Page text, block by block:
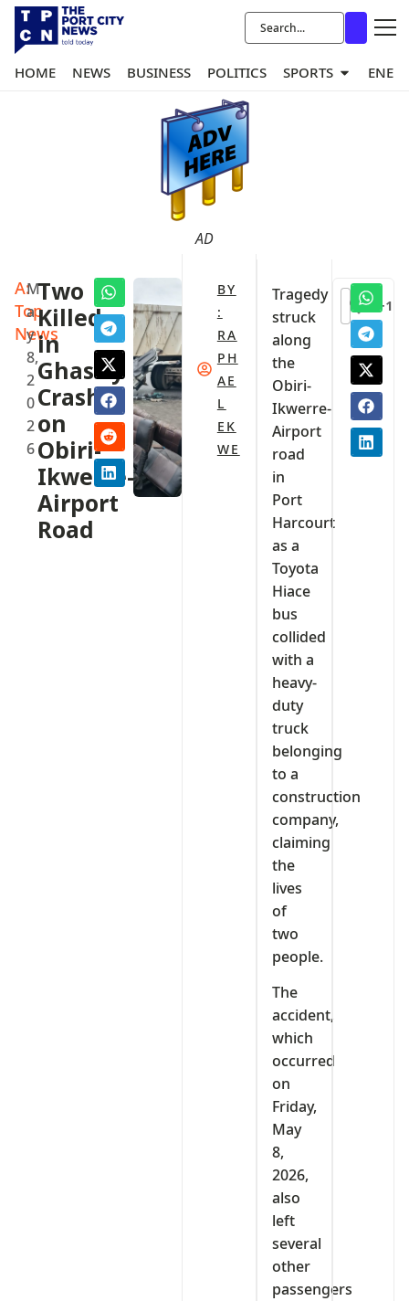
HOME NEWS BUSINESS POLITICS SPORTS
AD
A:
Top
News
M
a
y
8,
2
0
2
6
Two
Killed
in
Ghastly
Crash
on
Obiri-
Ikwerre-
Airport
Road
BY
:
RA
PH
AE
L
EK
WE
Tragedy
struck
along
the
Obiri-
Ikwerre-
Airport
road
in
Port
Harcourt
as a
Toyota
Hiace
bus
collided
with a
heavy-
duty
truck
belonging
to a
construction
company,
claiming
the
lives
of
two
people.
The
accident,
which
occurred
on
Friday,
May
8,
2026,
also
left
several
other
passengers
+1